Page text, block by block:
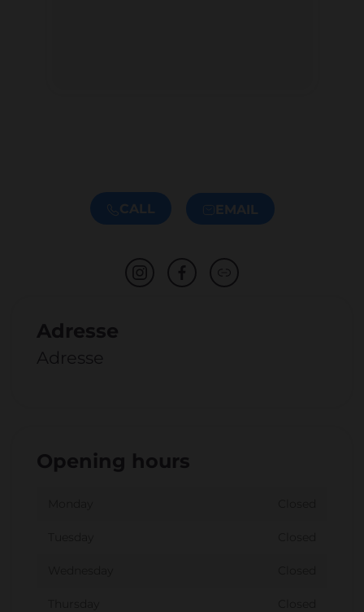
CALL EMAIL
Adresse
Adresse
Opening hours